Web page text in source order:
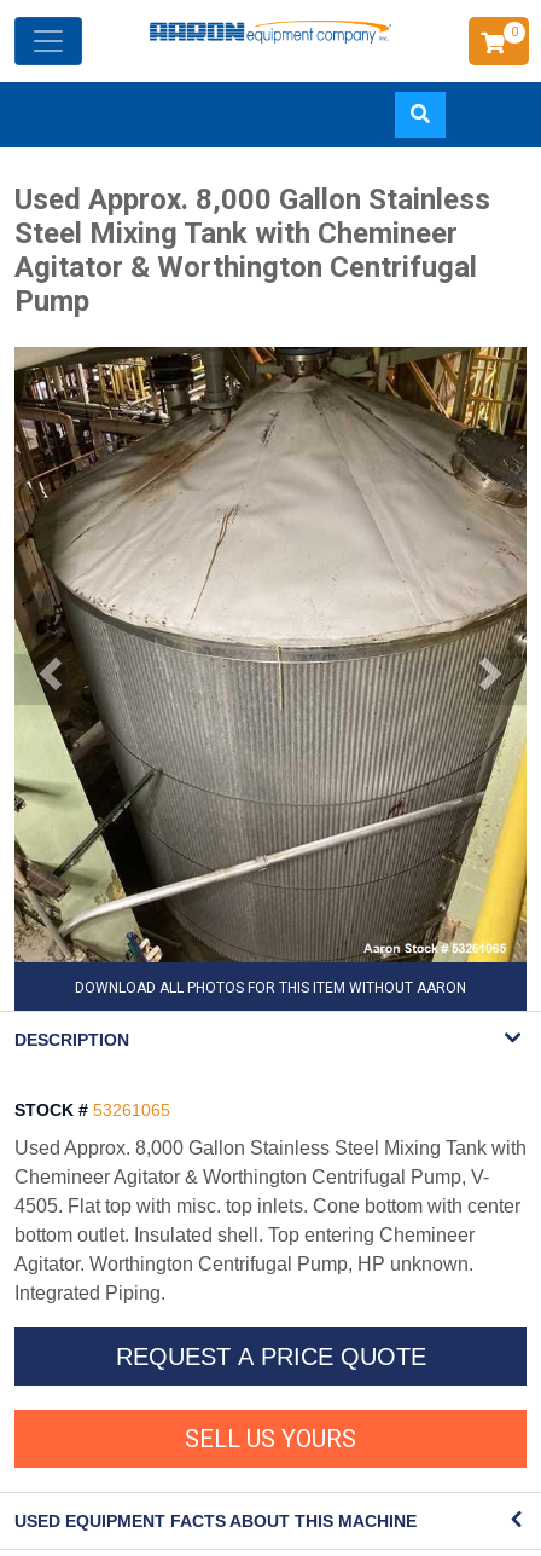
to
main
content
0
Used Approx. 8,000 Gallon Stainless
Steel Mixing Tank with Chemineer
Agitator & Worthington Centrifugal
Pump
DOWNLOAD ALL PHOTOS FOR THIS ITEM WITHOUT AARON
DESCRIPTION
STOCK # 53261065
Used Approx. 8,000 Gallon Stainless Steel Mixing Tank with
Chemineer Agitator & Worthington Centrifugal Pump, V-
4505. Flat top with misc. top inlets. Cone bottom with center
bottom outlet. Insulated shell. Top entering Chemineer
Agitator. Worthington Centrifugal Pump, HP unknown.
Integrated Piping.
REQUEST A PRICE QUOTE
SELL US YOURS
USED EQUIPMENT FACTS ABOUT THIS MACHINE